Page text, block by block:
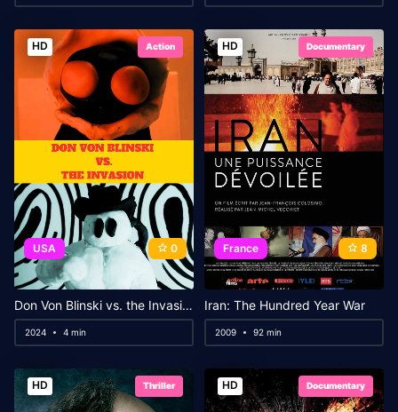
HD Action
USA 0
Don Von Blinski vs. the Invasion
2024 4 min
HD Documentary
France 8
Iran: The Hundred Year War
2009 92 min
HD Thriller HD Documentary